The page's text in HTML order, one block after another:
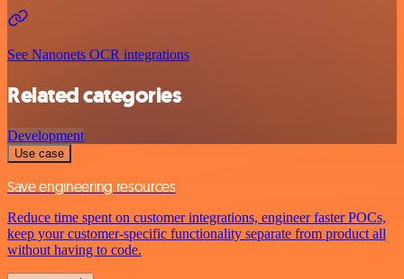
See Nanonets OCR integrations
Related categories
Development
Use case
Save engineering resources
Reduce time spent on customer integrations, engineer faster POCs,
keep your customer-specific functionality separate from product all
without having to code.